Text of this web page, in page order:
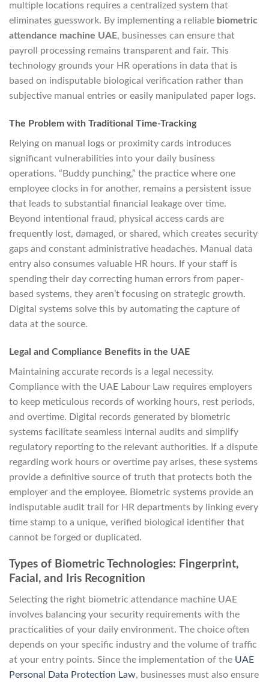
multiple locations requires a centralized system that
eliminates guesswork. By implementing a reliable biometric
attendance machine UAE, businesses can ensure that
payroll processing remains transparent and fair. This
technology grounds your HR operations in data that is
based on indisputable biological verification rather than
subjective manual entries or easily manipulated paper logs.
The Problem with Traditional Time-Tracking
Relying on manual logs or proximity cards introduces
significant vulnerabilities into your daily business
operations. “Buddy punching,” the practice where one
employee clocks in for another, remains a persistent issue
that leads to substantial financial leakage over time.
Beyond intentional fraud, physical access cards are
frequently lost, damaged, or shared, which creates security
gaps and constant administrative headaches. Manual data
entry also consumes valuable HR hours. If your staff is
spending their day correcting human errors from paper-
based systems, they aren’t focusing on strategic growth.
Digital systems solve this by automating the capture of
data at the source.
Legal and Compliance Benefits in the UAE
Maintaining accurate records is a legal necessity.
Compliance with the UAE Labour Law requires employers
to keep meticulous records of working hours, rest periods,
and overtime. Digital records generated by biometric
systems facilitate seamless internal audits and simplify
regulatory reporting to the relevant authorities. If a dispute
regarding work hours or overtime pay arises, these systems
provide a definitive source of truth that protects both the
employer and the employee. Biometric systems provide an
indisputable audit trail for HR departments by linking every
time stamp to a unique, verified biological identifier that
cannot be forged or duplicated.
Types of Biometric Technologies: Fingerprint,
Facial, and Iris Recognition
Selecting the right biometric attendance machine UAE
involves balancing your security requirements with the
practicalities of your daily environment. The choice often
depends on your specific industry and the volume of traffic
at your entry points. Since the implementation of the UAE
Personal Data Protection Law, businesses must also ensure